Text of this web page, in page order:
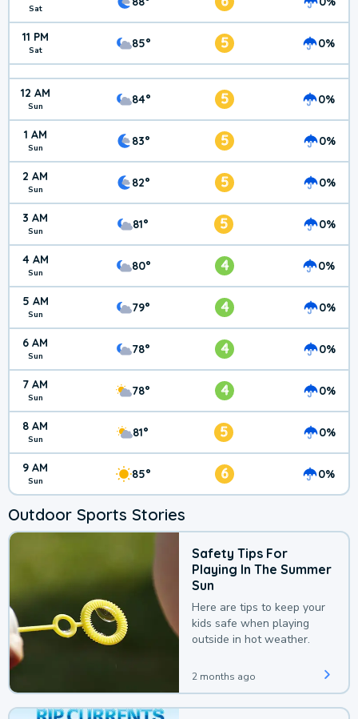
Sat
11 PM
Sat 85° 5 0%
12 AM
Sun 84° 5 0%
1 AM
Sun 83° 5 0%
2 AM
Sun 82° 5 0%
3 AM
Sun 81° 5 0%
4 AM
Sun 80° 4 0%
5 AM
Sun 79° 4 0%
6 AM
Sun 78° 4 0%
7 AM
Sun 78° 4 0%
8 AM
Sun 81° 5 0%
9 AM
Sun 85° 6 0%
Outdoor Sports Stories
Safety Tips For
Playing In The Summer
Sun
Here are tips to keep your
kids safe when playing
outside in hot weather.
2 months ago